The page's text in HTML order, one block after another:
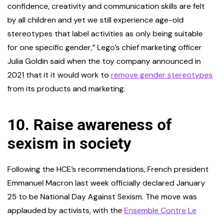
confidence, creativity and communication skills are felt
by all children and yet we still experience age-old
stereotypes that label activities as only being suitable
for one specific gender,” Lego’s chief marketing officer
Julia Goldin said when the toy company announced in
2021 that it it would work to remove gender stereotypes
from its products and marketing.
10. Raise awareness of
sexism in society
Following the HCE’s recommendations, French president
Emmanuel Macron last week officially declared January
25 to be National Day Against Sexism. The move was
applauded by activists, with the Ensemble Contre Le